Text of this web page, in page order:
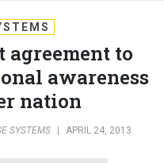
agreement to
awareness
nation